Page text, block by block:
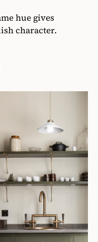
hue gives
character.